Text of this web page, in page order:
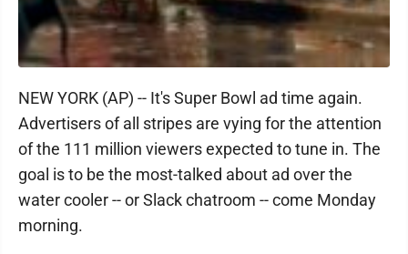
NEW YORK (AP) -- It's Super Bowl ad time again.
Advertisers of all stripes are vying for the attention
of the 111 million viewers expected to tune in. The
goal is to be the most-talked about ad over the
water cooler -- or Slack chatroom -- come Monday
morning.